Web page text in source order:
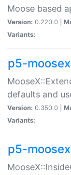
Moose based
Version: 0.220.0 |
Variants:
p5-
defaults and
Version: 0.350.0 |
Variants:
p5-